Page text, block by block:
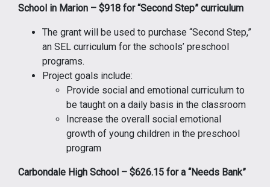
School in Marion – $918 for “Second Step” curriculum
The grant will be used to purchase “Second Step,”
an SEL curriculum for the schools’ preschool
programs.
Project goals include:
Provide social and emotional curriculum to
be taught on a daily basis in the classroom
Increase the overall social emotional
growth of young children in the preschool
program
Carbondale High School – $626.15 for a “Needs Bank”